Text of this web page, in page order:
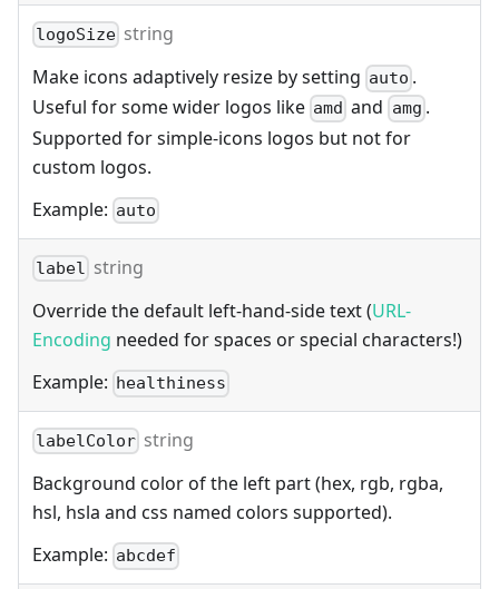
logoSize string
Make icons adaptively resize by setting auto .
Useful for some wider logos like amd and amg .
Supported for simple-icons logos but not for
custom logos.
Example: auto
label string
Override the default left-hand-side text (URL-
Encoding needed for spaces or special characters!)
Example: healthiness
labelColor string
Background color of the left part (hex, rgb, rgba,
hsl, hsla and css named colors supported).
Example: abcdef